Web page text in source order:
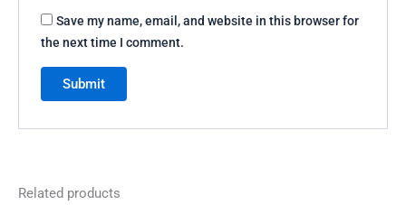
Save my name, email, and website in this browser for
the next time I comment.
Related products